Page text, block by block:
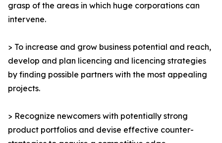
grasp of the areas in which huge corporations can
intervene.
> To increase and grow business potential and reach,
develop and plan licencing and licencing strategies
by finding possible partners with the most appealing
projects.
> Recognize newcomers with potentially strong
product portfolios and devise effective counter-